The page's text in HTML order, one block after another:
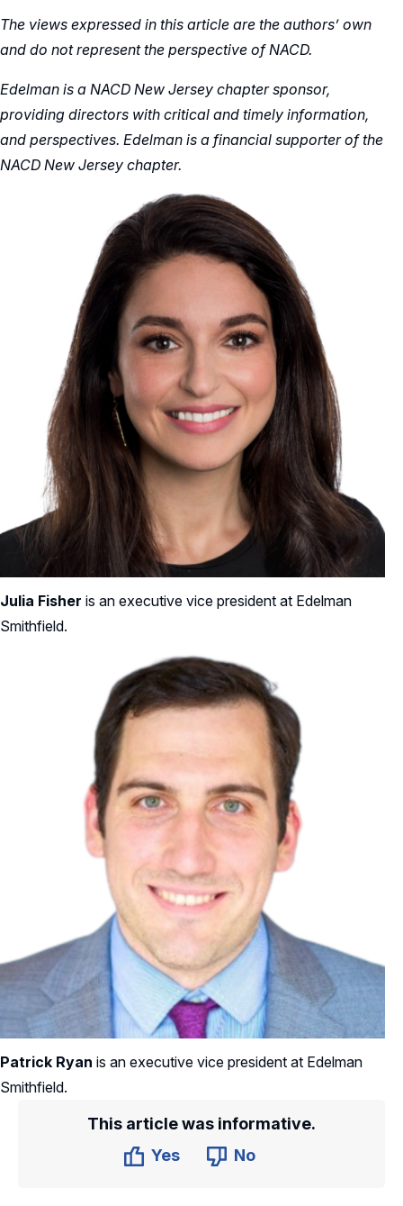
The views expressed in this article are the authors’ own
and do not represent the perspective of NACD.
Edelman is a NACD New Jersey chapter sponsor,
providing directors with critical and timely information,
and perspectives. Edelman is a financial supporter of the
NACD New Jersey chapter.
Julia Fisher is an executive vice president at Edelman
Smithfield.
Patrick Ryan is an executive vice president at Edelman
Smithfield.
This article was informative.
Yes
No